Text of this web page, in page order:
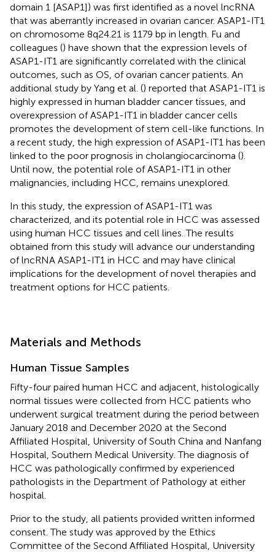
domain 1 [ASAP1]) was first identified as a novel lncRNA
that was aberrantly increased in ovarian cancer. ASAP1-IT1
on chromosome 8q24.21 is 1179 bp in length. Fu and
colleagues () have shown that the expression levels of
ASAP1-IT1 are significantly correlated with the clinical
outcomes, such as OS, of ovarian cancer patients. An
additional study by Yang et al. () reported that ASAP1-IT1 is
highly expressed in human bladder cancer tissues, and
overexpression of ASAP1-IT1 in bladder cancer cells
promotes the development of stem cell-like functions. In
a recent study, the high expression of ASAP1-IT1 has been
linked to the poor prognosis in cholangiocarcinoma ().
Until now, the potential role of ASAP1-IT1 in other
malignancies, including HCC, remains unexplored.
In this study, the expression of ASAP1-IT1 was
characterized, and its potential role in HCC was assessed
using human HCC tissues and cell lines. The results
obtained from this study will advance our understanding
of lncRNA ASAP1-IT1 in HCC and may have clinical
implications for the development of novel therapies and
treatment options for HCC patients.
Materials and Methods
Human Tissue Samples
Fifty-four paired human HCC and adjacent, histologically
normal tissues were collected from HCC patients who
underwent surgical treatment during the period between
January 2018 and December 2020 at the Second
Affiliated Hospital, University of South China and Nanfang
Hospital, Southern Medical University. The diagnosis of
HCC was pathologically confirmed by experienced
pathologists in the Department of Pathology at either
hospital.
Prior to the study, all patients provided written informed
consent. The study was approved by the Ethics
Committee of the Second Affiliated Hospital, University